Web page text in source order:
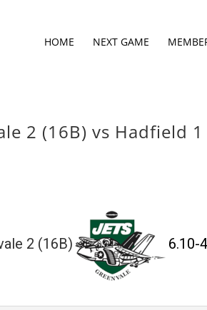
HOME NEXT GAME
2 (16B) vs Hadfield 1
2 (16B) 6.10-